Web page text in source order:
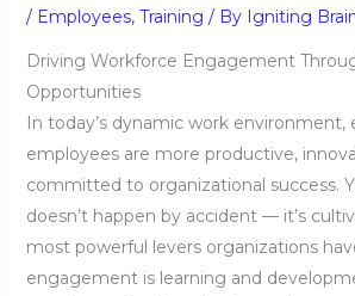
/ Employees, Training / By Igniting
Driving Workforce Engagement
Opportunities
In today’s dynamic work environment,
employees are more productive,
committed to organizational success.
doesn’t happen by accident — it’s
most powerful levers organizations
engagement is learning and